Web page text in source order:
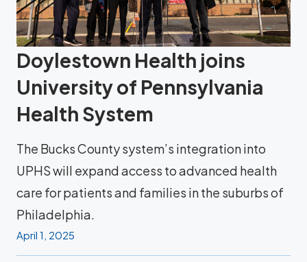
Doylestown Health joins
University of Pennsylvania
Health System
The Bucks County system’s integration into
UPHS will expand access to advanced health
care for patients and families in the suburbs of
Philadelphia.
April 1, 2025